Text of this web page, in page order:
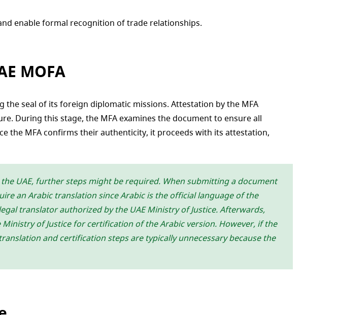
enable formal recognition of trade relationships.
MOFA
the seal of its foreign diplomatic missions. Attestation by the MFA
During this stage, the MFA examines the document to ensure all
the MFA confirms their authenticity, it proceeds with its attestation,
UAE, further steps might be required. When submitting a document
an Arabic translation since Arabic is the official language of the
translator authorized by the UAE Ministry of Justice. Afterwards,
of Justice for certification of the Arabic version. However, if the
and certification steps are typically unnecessary because the